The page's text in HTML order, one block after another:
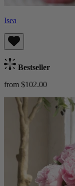
Isea
Bestseller
from $102.00